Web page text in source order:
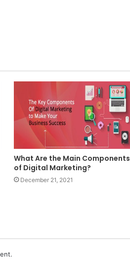
What Are the Main Components
of Digital Marketing?
December 21, 2021